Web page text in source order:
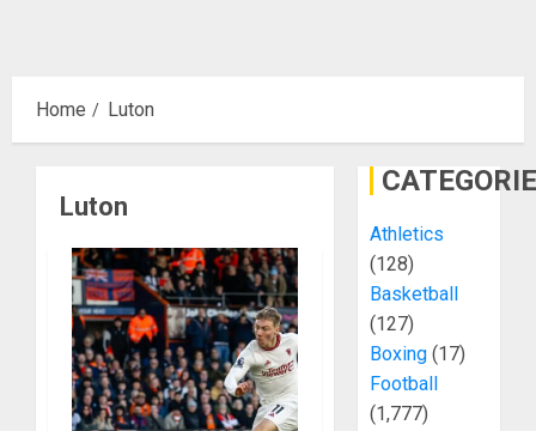
Home Luton
Luton
Athletics
(128)
Basketball
(127)
Boxing(17)
Football
(1,777)